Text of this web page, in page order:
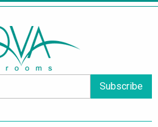
Subscribe